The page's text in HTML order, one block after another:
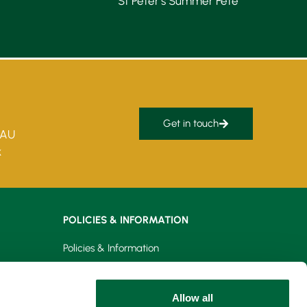
Allow all
Get in touch
POLICIES & INFORMATION
Policies & Information
Privacy Policy